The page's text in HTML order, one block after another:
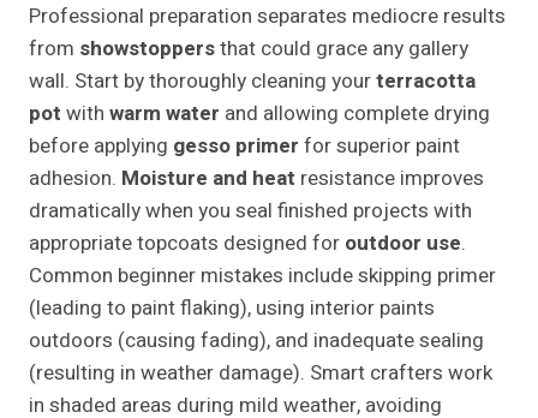
Professional preparation separates mediocre results
from showstoppersthat could grace any gallery
wall. Start by thoroughly cleaning yourterracotta
pot with warm water and allowing complete drying
before applying gesso primer for superior paint
adhesion. Moisture and heat resistance improves
dramatically when you seal finished projects with
appropriate topcoats designed for outdoor use.
Common beginner mistakes include skipping primer
(leading to paint flaking), using interior paints
outdoors (causing fading), and inadequate sealing
(resulting in weather damage). Smart crafters work
in shaded areas during mild weather, avoiding